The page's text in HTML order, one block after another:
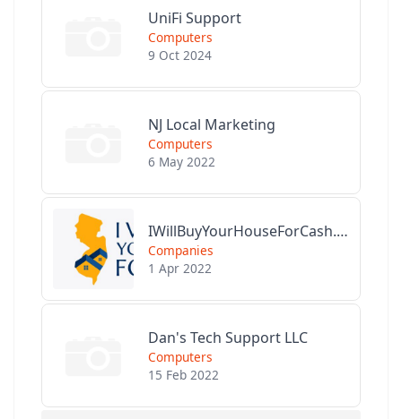
UniFi Support
Computers
9 Oct 2024
NJ Local Marketing
Computers
6 May 2022
IWillBuyYourHouseForCash.com
Companies
1 Apr 2022
Dan's Tech Support LLC
Computers
15 Feb 2022